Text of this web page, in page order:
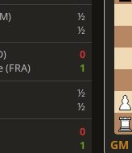
GM
½
½
0
(FRA)
1
½
½
0
1